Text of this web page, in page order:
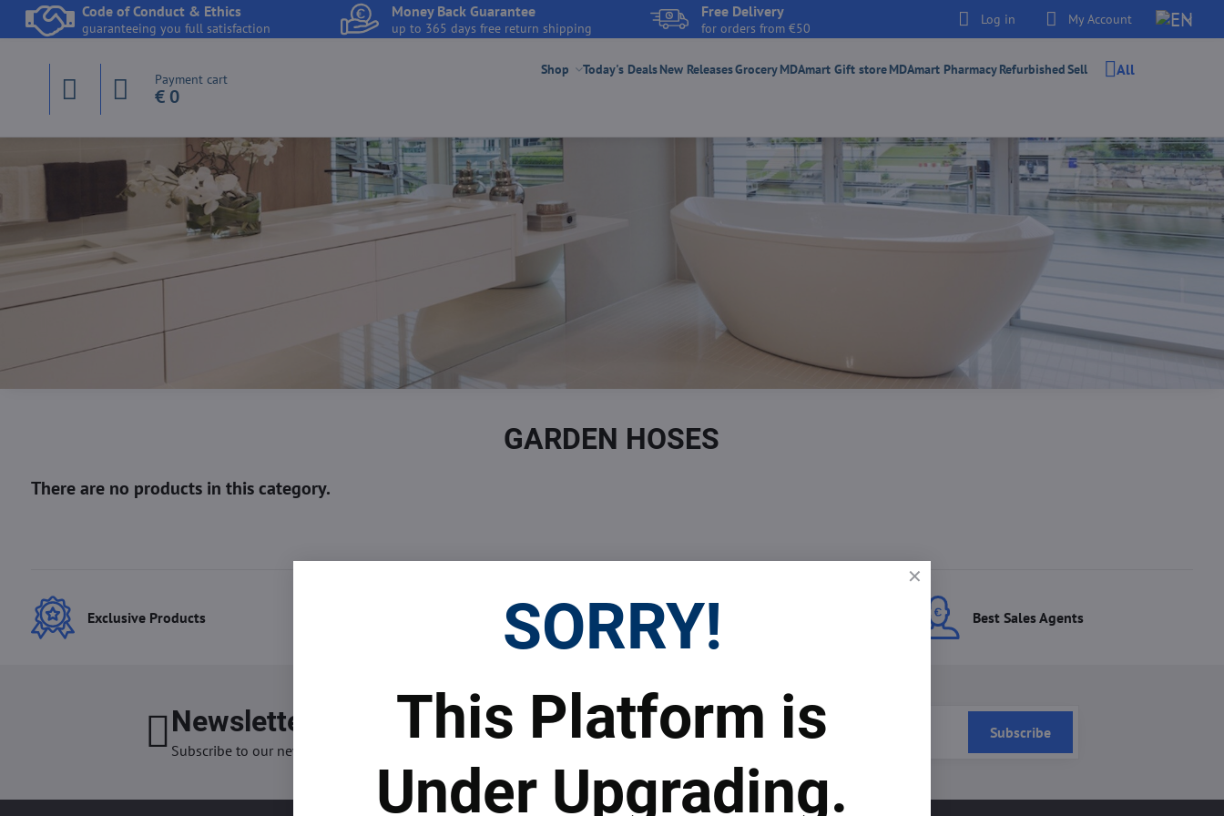
Code of Conduct & Ethics
guaranteeing you full satisfaction
Money Back Guarantee
up to 365 days free return shipping
Free Delivery
for orders from €50
Log in My Account
Payment cart
€ 0
Shop Today's DealsNew ReleasesGroceryMDAmart Gift storeMDAmart PharmacyRefurbishedSell All
GARDEN HOSES
Exclusive Products Top Products & Services Best Sales Agents
Newsletter
Subscribe to our newsletter:
Subscribe
I want to subscribe to the newsletter by e-mail
SORRY!
This Platform is
Under Upgrading.